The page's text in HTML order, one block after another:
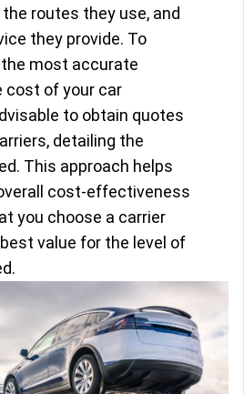
routes they use, and
they provide. To
most accurate
of your car
to obtain quotes
detailing the
This approach helps
cost-effectiveness
you choose a carrier
value for the level of